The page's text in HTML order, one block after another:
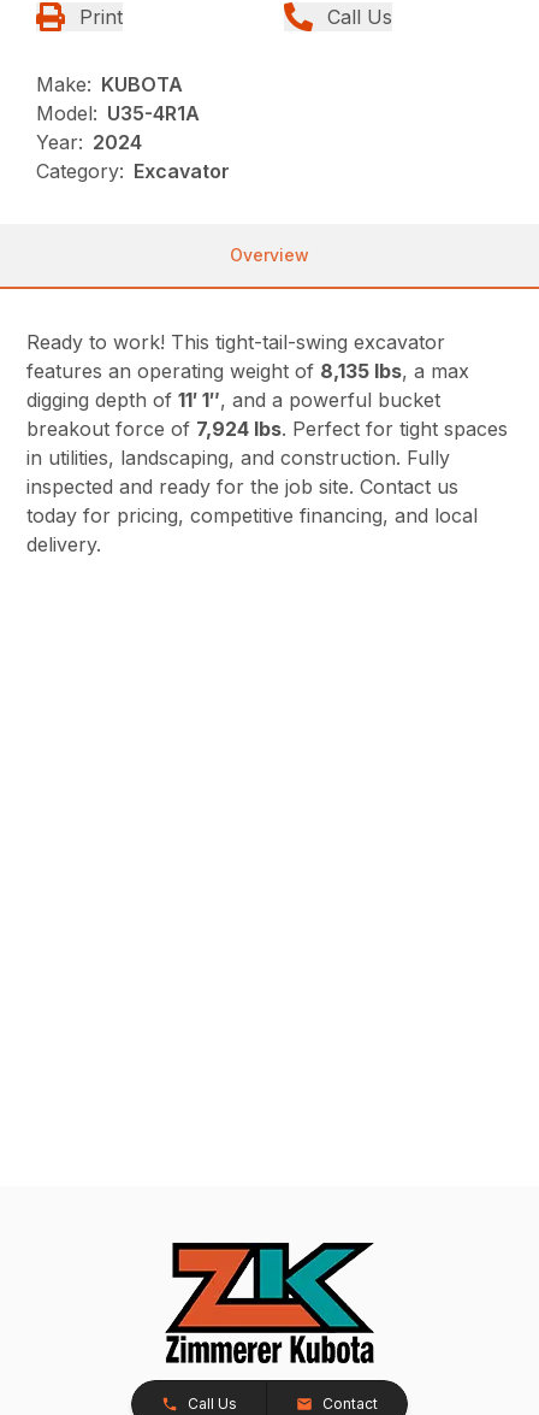
Print Call Us
Make: KUBOTA
Model: U35-4R1A
Year: 2024
Category: Excavator
Overview
Ready to work! This tight-tail-swing excavator
features an operating weight of 8,135 lbs, a max
digging depth of11′ 1″, and a powerful bucket
breakout force of 7,924 lbs. Perfect for tight spaces
in utilities, landscaping, and construction. Fully
inspected and ready for the job site. Contact us
today for pricing, competitive financing, and local
delivery.
Call Us Contact